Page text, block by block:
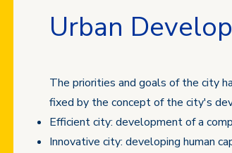
Urban
The priorities and goals of the city
fixed by the concept of the city's
Efficient city: development of a
Innovative city: developing human